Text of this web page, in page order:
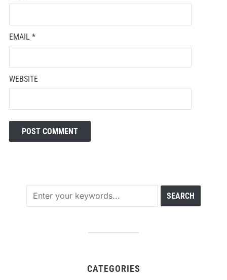
EMAIL *
WEBSITE
CATEGORIES